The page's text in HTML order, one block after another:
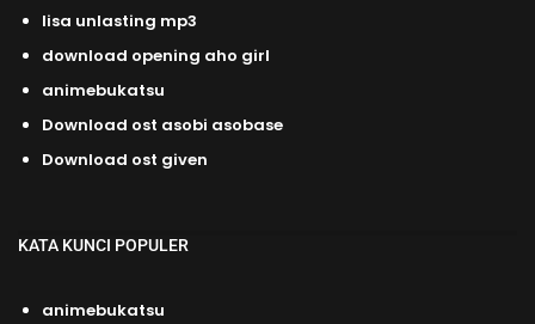
lisa unlasting mp3
download opening aho girl
animebukatsu
Download ost asobi asobase
Download ost given
KATA KUNCI POPULER
animebukatsu